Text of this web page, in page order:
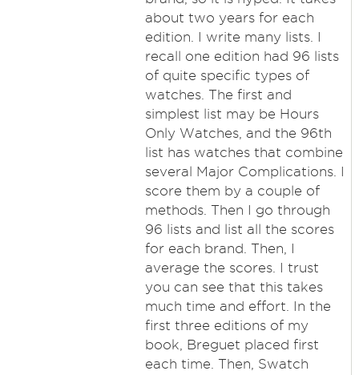
about two years for each
edition. I write many lists. I
recall one edition had 96 lists
of quite specific types of
watches. The first and
simplest list may be Hours
Only Watches, and the 96th
list has watches that combine
several Major Complications. I
score them by a couple of
methods. Then I go through
96 lists and list all the scores
for each brand. Then, I
average the scores. I trust
you can see that this takes
much time and effort. In the
first three editions of my
book, Breguet placed first
each time. Then, Swatch